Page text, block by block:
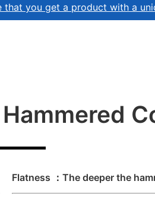
you get a product with a
Flatness ：The deeper the